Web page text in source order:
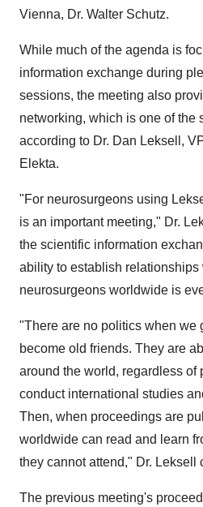
Vienna, Dr. Walter Schutz.
While much of the agenda is
information exchange during
sessions, the meeting also
networking, which is one of the
according to Dr. Dan Leksell,
Elekta.
"For neurosurgeons using
is an important meeting," Dr.
the scientific information
ability to establish relationships
neurosurgeons worldwide is
"There are no politics when we
become old friends. They are
around the world, regardless of
conduct international studies
Then, when proceedings are
worldwide can read and learn
they cannot attend," Dr. Leksell
The previous meeting's